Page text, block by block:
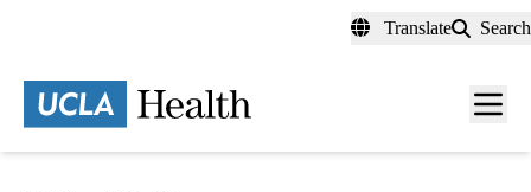
content
Translate Search
Menu